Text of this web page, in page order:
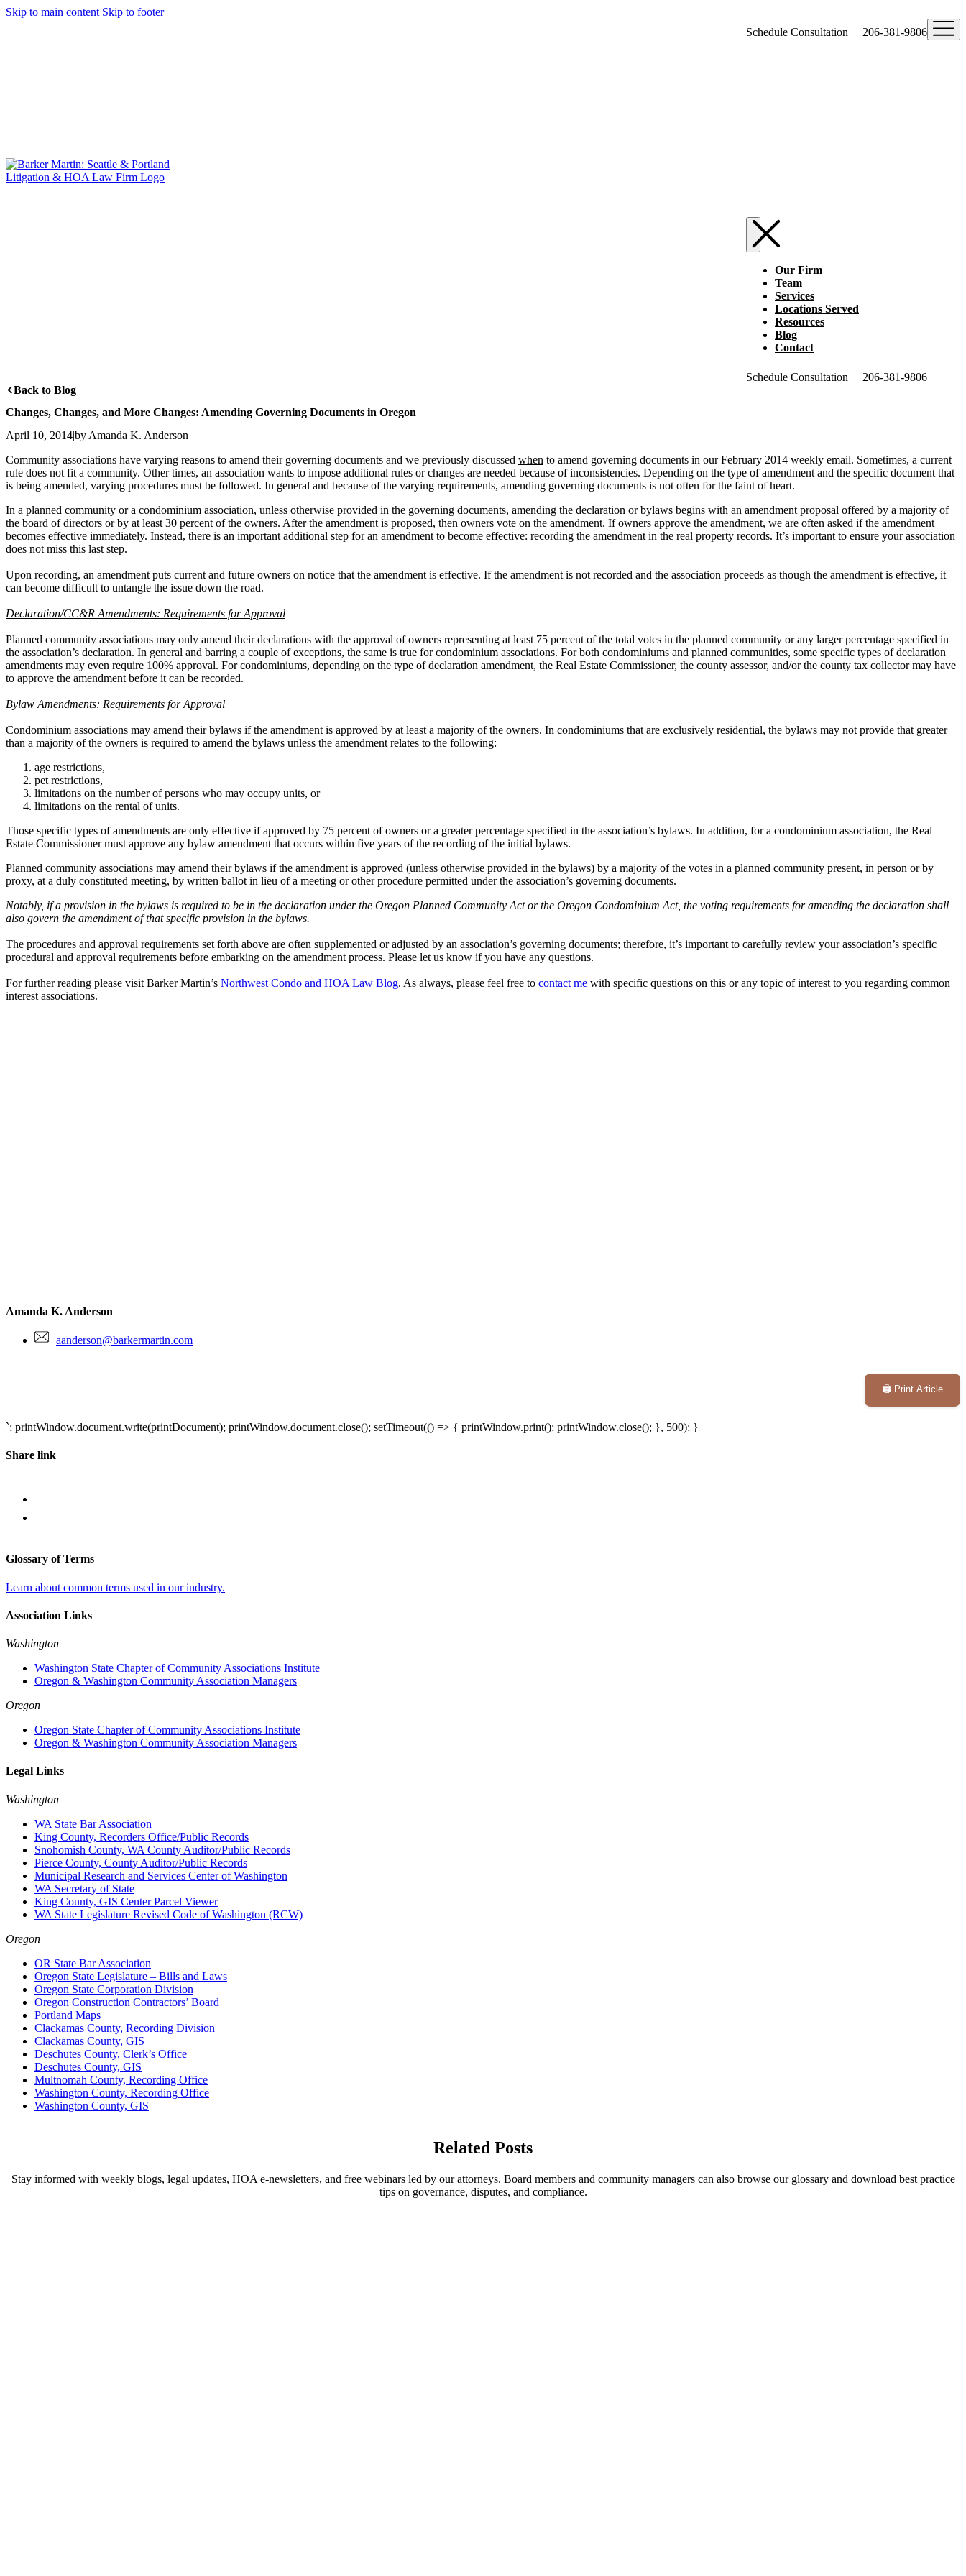
Skip to main content Skip to footer
Schedule Consultation
206-381-9806
Our Firm
Team
Services
Locations Served
Resources
Blog
Contact
Schedule Consultation
206-381-9806
Back to Blog
Changes, Changes, and More Changes: Amending Governing Documents in Oregon
April 10, 2014|by Amanda K. Anderson
Community associations have varying reasons to amend their governing documents and we previously discussed when to amend governing documents in our February 2014 weekly email. Sometimes, a current
rule does not fit a community. Other times, an association wants to impose additional rules or changes are needed because of inconsistencies. Depending on the type of amendment and the specific document that
is being amended, varying procedures must be followed. In general and because of the varying requirements, amending governing documents is not often for the faint of heart.
In a planned community or a condominium association, unless otherwise provided in the governing documents, amending the declaration or bylaws begins with an amendment proposal offered by a majority of
the board of directors or by at least 30 percent of the owners. After the amendment is proposed, then owners vote on the amendment. If owners approve the amendment, we are often asked if the amendment
becomes effective immediately. Instead, there is an important additional step for an amendment to become effective: recording the amendment in the real property records. It’s important to ensure your association
does not miss this last step.
Upon recording, an amendment puts current and future owners on notice that the amendment is effective. If the amendment is not recorded and the association proceeds as though the amendment is effective, it
can become difficult to untangle the issue down the road.
Declaration/CC&R Amendments: Requirements for Approval
Planned community associations may only amend their declarations with the approval of owners representing at least 75 percent of the total votes in the planned community or any larger percentage specified in
the association’s declaration. In general and barring a couple of exceptions, the same is true for condominium associations. For both condominiums and planned communities, some specific types of declaration
amendments may even require 100% approval. For condominiums, depending on the type of declaration amendment, the Real Estate Commissioner, the county assessor, and/or the county tax collector may have
to approve the amendment before it can be recorded.
Bylaw Amendments: Requirements for Approval
Condominium associations may amend their bylaws if the amendment is approved by at least a majority of the owners. In condominiums that are exclusively residential, the bylaws may not provide that greater
than a majority of the owners is required to amend the bylaws unless the amendment relates to the following:
age restrictions,
pet restrictions,
limitations on the number of persons who may occupy units, or
limitations on the rental of units.
Those specific types of amendments are only effective if approved by 75 percent of owners or a greater percentage specified in the association’s bylaws. In addition, for a condominium association, the Real
Estate Commissioner must approve any bylaw amendment that occurs within five years of the recording of the initial bylaws.
Planned community associations may amend their bylaws if the amendment is approved (unless otherwise provided in the bylaws) by a majority of the votes in a planned community present, in person or by
proxy, at a duly constituted meeting, by written ballot in lieu of a meeting or other procedure permitted under the association’s governing documents.
Notably, if a provision in the bylaws is required to be in the declaration under the Oregon Planned Community Act or the Oregon Condominium Act, the voting requirements for amending the declaration shall
also govern the amendment of that specific provision in the bylaws.
The procedures and approval requirements set forth above are often supplemented or adjusted by an association’s governing documents; therefore, it’s important to carefully review your association’s specific
procedural and approval requirements before embarking on the amendment process. Please let us know if you have any questions.
For further reading please visit Barker Martin’s Northwest Condo and HOA Law Blog. As always, please feel free to contact me with specific questions on this or any topic of interest to you regarding common
interest associations.
Amanda K. Anderson
aanderson@barkermartin.com
🖨️ Print Article
`; printWindow.document.write(printDocument); printWindow.document.close(); setTimeout(() => { printWindow.print(); printWindow.close(); }, 500); }
Share link
Glossary of Terms
Learn about common terms used in our industry.
Association Links
Washington
Washington State Chapter of Community Associations Institute
Oregon & Washington Community Association Managers
Oregon
Oregon State Chapter of Community Associations Institute
Oregon & Washington Community Association Managers
Legal Links
Washington
WA State Bar Association
King County, Recorders Office/Public Records
Snohomish County, WA County Auditor/Public Records
Pierce County, County Auditor/Public Records
Municipal Research and Services Center of Washington
WA Secretary of State
King County, GIS Center Parcel Viewer
WA State Legislature Revised Code of Washington (RCW)
Oregon
OR State Bar Association
Oregon State Legislature – Bills and Laws
Oregon State Corporation Division
Oregon Construction Contractors’ Board
Portland Maps
Clackamas County, Recording Division
Clackamas County, GIS
Deschutes County, Clerk’s Office
Deschutes County, GIS
Multnomah County, Recording Office
Washington County, Recording Office
Washington County, GIS
Related Posts
Stay informed with weekly blogs, legal updates, HOA e-newsletters, and free webinars led by our attorneys. Board members and community managers can also browse our glossary and download best practice
tips on governance, disputes, and compliance.